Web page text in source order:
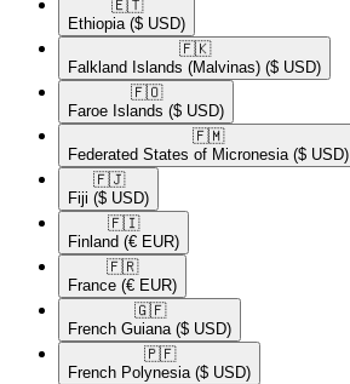
🇪🇹​
Ethiopia ($ USD)
🇫🇰​
Falkland Islands (Malvinas) ($ USD)
🇫🇴​
Faroe Islands ($ USD)
🇫🇲​
Federated States of Micronesia ($ USD)
🇫🇯​
Fiji ($ USD)
🇫🇮​
Finland (€ EUR)
🇫🇷​
France (€ EUR)
🇬🇫​
French Guiana ($ USD)
🇵🇫​
French Polynesia ($ USD)